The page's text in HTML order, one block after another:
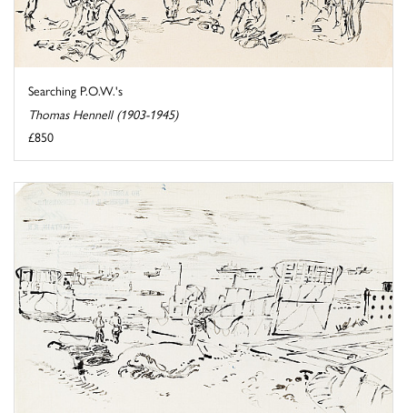
Searching P.O.W.'s
Thomas Hennell (1903-1945)
£850